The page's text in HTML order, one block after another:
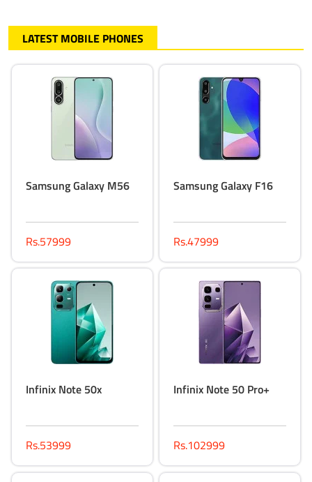
LATEST MOBILE PHONES
Samsung Galaxy M56
Rs.57999
Samsung Galaxy F16
Rs.47999
Infinix Note 50x
Rs.53999
Infinix Note 50 Pro+
Rs.102999